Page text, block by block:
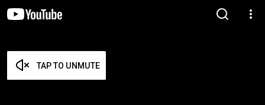
TAP TO UNMUTE